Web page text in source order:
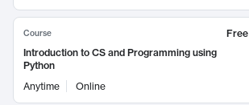
Course
Free
Introduction to CS and Programming using
Python
Anytime
Online